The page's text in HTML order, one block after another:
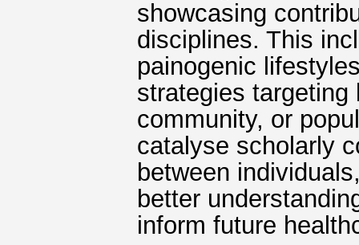
showcasing
disciplines. This
painogenic
strategies
community, or
catalyse scholarly
between
better
inform future